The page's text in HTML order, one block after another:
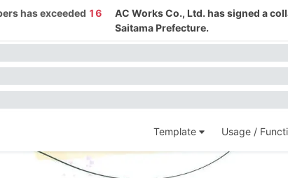
has exceeded 16
AC Works Co., Ltd. has signed a
Saitama Prefecture.
Template Usage /